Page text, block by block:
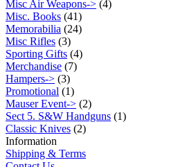
Misc Air Weapons-> (4)
Misc. Books (41)
Memorabilia (24)
Misc Rifles (3)
Sporting Gifts (4)
Merchandise (7)
Hampers-> (3)
Promotional (1)
Mauser Event-> (2)
Sect 5. S&W Handguns (1)
Classic Knives (2)
Information
Shipping & Terms